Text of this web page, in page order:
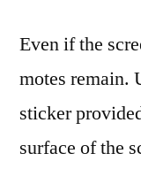
Even if the
motes remain.
sticker
surface of the